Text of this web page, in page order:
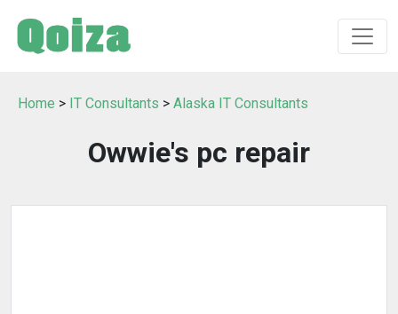
Home > IT Consultants > Alaska IT Consultants
Owwie's pc repair